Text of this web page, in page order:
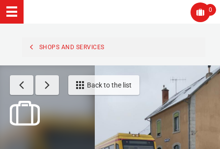
0
SHOPS AND SERVICES
Back to the list